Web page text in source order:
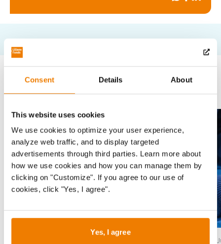
Consent Details About
This website uses cookies
We use cookies to optimize your user experience,
analyze web traffic, and to display targeted
advertisements through third parties. Learn more about
how we use cookies and how you can manage them by
clicking on "Customize". If you agree to our use of
cookies, click "Yes, I agree".
Yes, I agree
ononon
Read more
Sla carousel over
17